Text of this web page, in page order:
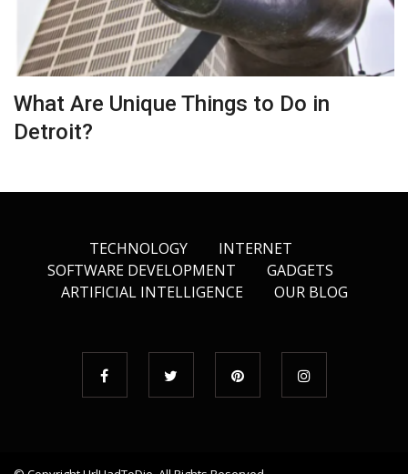
What Are Unique Things to Do in
Detroit?
TECHNOLOGY
INTERNET
SOFTWARE DEVELOPMENT
GADGETS
ARTIFICIAL INTELLIGENCE
OUR BLOG